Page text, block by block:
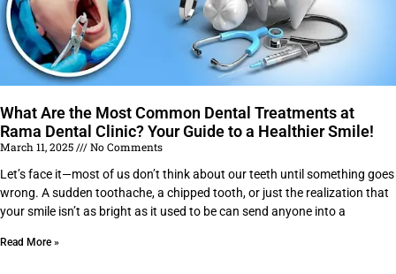
What Are the Most Common Dental Treatments at
Rama Dental Clinic? Your Guide to a Healthier Smile!
March 11, 2025
No Comments
Let’s face it—most of us don’t think about our teeth until something goes
wrong. A sudden toothache, a chipped tooth, or just the realization that
your smile isn’t as bright as it used to be can send anyone into a
Read More »